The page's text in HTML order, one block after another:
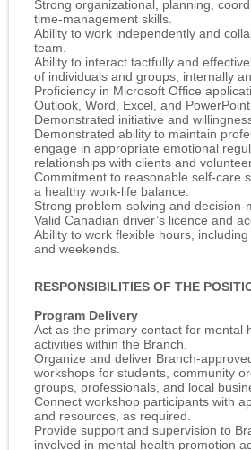
Strong organizational, planning,
time‑management skills.
Ability to work independently and
team.
Ability to interact tactfully and
of individuals and groups, internally
Proficiency in Microsoft Office
Outlook, Word, Excel, and PowerPoint.
Demonstrated initiative and
Demonstrated ability to maintain
engage in appropriate emotional
relationships with clients and
Commitment to reasonable self‑care
a healthy work‑life balance.
Strong problem‑solving and
Valid Canadian driver’s licence and
Ability to work flexible hours, including
and weekends.
RESPONSIBILITIES OF THE
Program Delivery
Act as the primary contact for mental
activities within the Branch.
Organize and deliver
workshops for students, community
groups, professionals, and local
Connect workshop participants with
and resources, as required.
Provide support and supervision to
involved in mental health promotion